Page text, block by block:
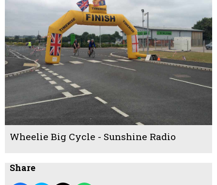
Wheelie Big Cycle - Sunshine Radio
Share